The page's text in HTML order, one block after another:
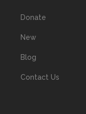
Donate
New
Blog
Contact Us